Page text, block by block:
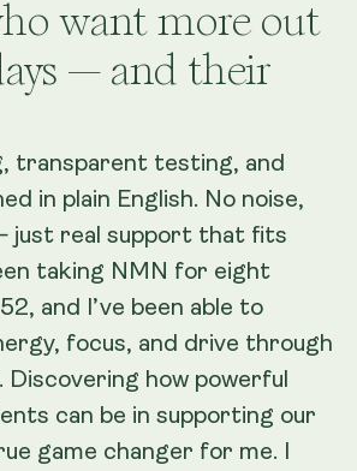
want more out
— and their
transparent testing, and
in plain English. No noise,
just real support that fits
taking NMN for eight
and I’ve been able to
focus, and drive through
Discovering how powerful
can be in supporting our
game changer for me. I